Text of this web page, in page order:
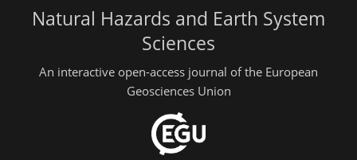
Natural Hazards and Earth System
Sciences
An interactive open-access journal of the European
Geosciences Union